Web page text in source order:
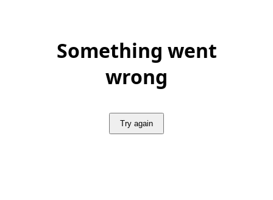
Something went
wrong
Try again